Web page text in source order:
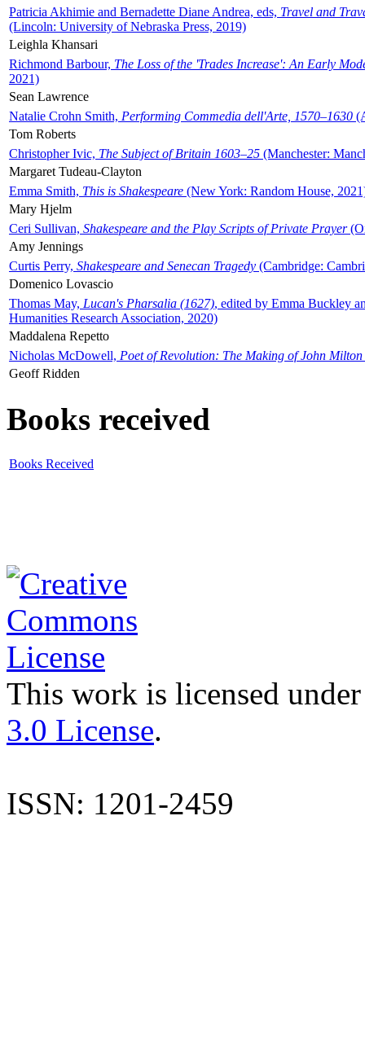
Patricia Akhimie and Bernadette Diane Andrea, eds, Travel and
(Lincoln: University of Nebraska Press, 2019)
Leighla Khansari
Richmond Barbour, The Loss of the 'Trades Increase': An Early
2021)
Sean Lawrence
Natalie Crohn Smith, Performing Commedia dell'Arte, 1570–1630
Tom Roberts
Christopher Ivic, The Subject of Britain 1603–25 (Manchester:
Margaret Tudeau-Clayton
Emma Smith, This is Shakespeare (New York: Random House,
Mary Hjelm
Ceri Sullivan, Shakespeare and the Play Scripts of Private Prayer
Amy Jennings
Curtis Perry, Shakespeare and Senecan Tragedy (Cambridge:
Domenico Lovascio
Thomas May, Lucan's Pharsalia (1627), edited by Emma Buckley
Humanities Research Association, 2020)
Maddalena Repetto
Nicholas McDowell, Poet of Revolution: The Making of John Milton
Geoff Ridden
Books received
Books Received
This work is licensed
3.0 License.
ISSN: 1201-2459